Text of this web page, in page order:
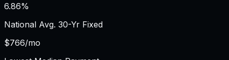
6.86%
National Avg. 30-Yr Fixed
$766/mo